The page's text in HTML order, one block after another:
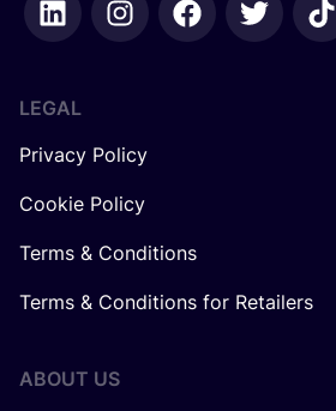
LEGAL
Privacy Policy
Cookie Policy
Terms & Conditions
Terms & Conditions for Retailers
ABOUT US